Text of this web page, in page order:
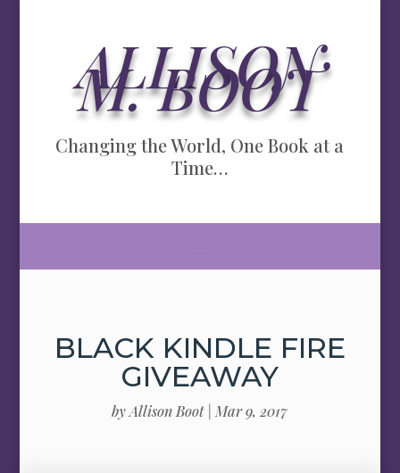
ALLISON
M. BOOT
Changing the World, One Book at a
Time…
BLACK KINDLE FIRE
GIVEAWAY
byAllison Boot| Mar 9, 2017